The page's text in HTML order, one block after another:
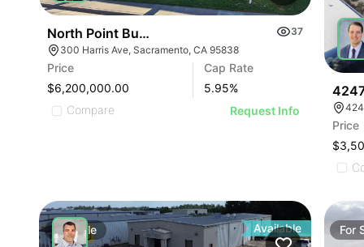
North Point Business Park
37
300 Harris Ave, Sacramento, CA 95838
Price
$6,200,000.00
Cap Rate
5.95%
Compare
Request Info
Price
ForSale Available For